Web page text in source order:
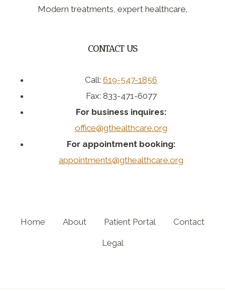
Modern treatments, expert healthcare.
CONTACT US
Call: 619-547-1856
Fax: 833-471-6077
For business inquires:
office@gthealthcare.org
For appointment booking:
appointments@gthealthcare.org
Home About Patient Portal Contact
Legal